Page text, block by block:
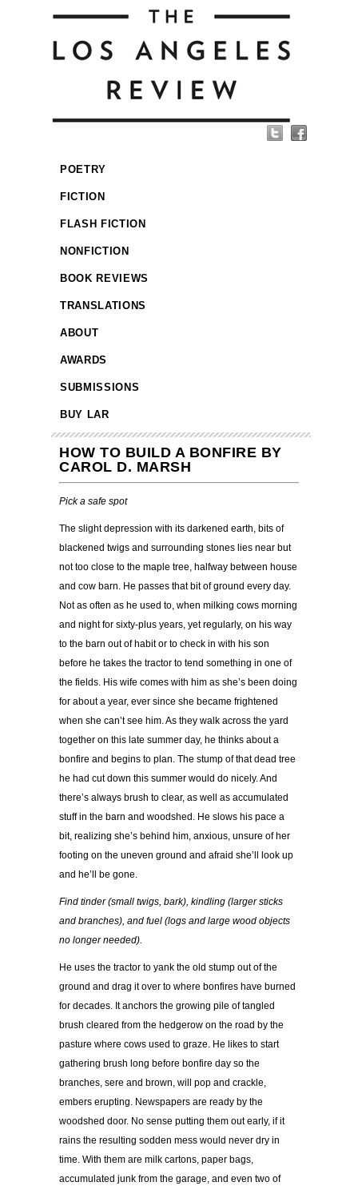
POETRY
FICTION
FLASH FICTION
NONFICTION
BOOK REVIEWS
TRANSLATIONS
ABOUT
AWARDS
SUBMISSIONS
BUY LAR
HOW TO BUILD A BONFIRE BY
CAROL D. MARSH
Pick a safe spot
The slight depression with its darkened earth, bits of
blackened twigs and surrounding stones lies near but
not too close to the maple tree, halfway between house
and cow barn. He passes that bit of ground every day.
Not as often as he used to, when milking cows morning
and night for sixty-plus years, yet regularly, on his way
to the barn out of habit or to check in with his son
before he takes the tractor to tend something in one of
the fields. His wife comes with him as she’s been doing
for about a year, ever since she became frightened
when she can’t see him. As they walk across the yard
together on this late summer day, he thinks about a
bonfire and begins to plan. The stump of that dead tree
he had cut down this summer would do nicely. And
there’s always brush to clear, as well as accumulated
stuff in the barn and woodshed. He slows his pace a
bit, realizing she’s behind him, anxious, unsure of her
footing on the uneven ground and afraid she’ll look up
and he’ll be gone.
Find tinder (small twigs, bark), kindling (larger sticks
and branches), and fuel (logs and large wood objects
no longer needed).
He uses the tractor to yank the old stump out of the
ground and drag it over to where bonfires have burned
for decades. It anchors the growing pile of tangled
brush cleared from the hedgerow on the road by the
pasture where cows used to graze. He likes to start
gathering brush long before bonfire day so the
branches, sere and brown, will pop and crackle,
embers erupting. Newspapers are ready by the
woodshed door. No sense putting them out early, if it
rains the resulting sodden mess would never dry in
time. With them are milk cartons, paper bags,
accumulated junk from the garage, and even two of